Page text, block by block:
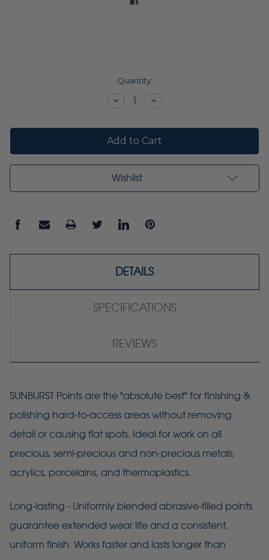
Quantity:
DecreaseIncrease
Wishlist
DETAILS
SPECIFICATIONS
REVIEWS
SUNBURST Points are the "absolute best" for finishing &
polishing hard-to-access areas without removing
detail or causing flat spots. Ideal for work on all
precious, semi-precious and non-precious metals,
acrylics, porcelains, and thermoplastics.
Long-lasting - Uniformly blended abrasive-filled points
guarantee extended wear life and a consistent,
uniform finish. Works faster and lasts longer than